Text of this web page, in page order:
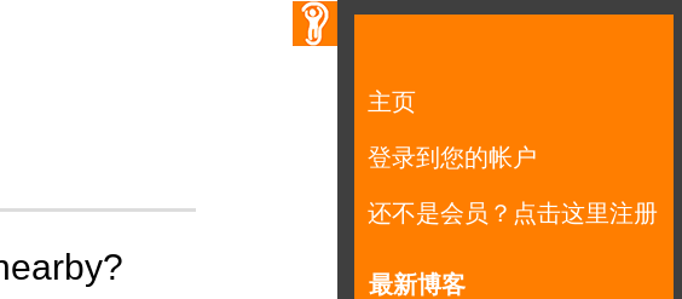
主页
登录到您的帐户
还不是会员？点击这里注册
最新博客